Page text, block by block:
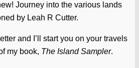
Journey into the various lands
by Leah R Cutter.
and I’ll start you on your travels
my book, The Island Sampler.